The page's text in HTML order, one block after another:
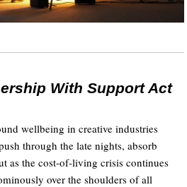
With Support Act
wellbeing in creative industries
through the late nights, absorb
as the cost-of-living crisis continues
over the shoulders of all